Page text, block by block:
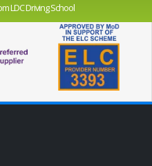
LDC Driving School